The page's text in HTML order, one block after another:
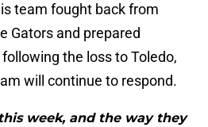
team fought back from
Gators and prepared
the loss to Toledo,
will continue to respond.
week, and the way they